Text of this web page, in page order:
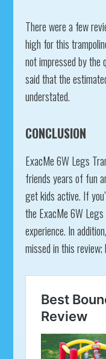
There were a few
high for this
not impressed by the
said that the
understated.
CONCLUSION
ExacMe 6W Legs
friends years of fun
get kids active. If
the ExacMe 6W
experience. In
missed in this